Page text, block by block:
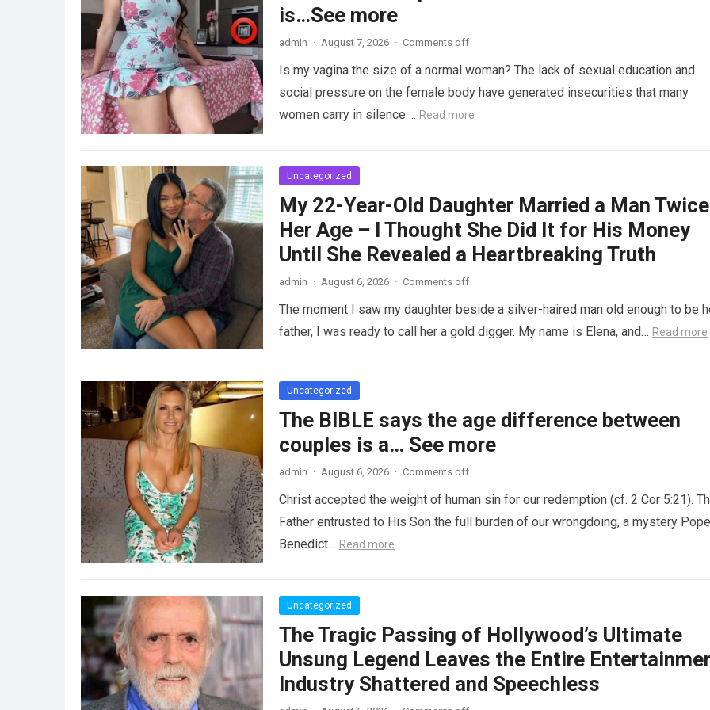
is…See more
admin · August 7, 2026 · Comments off
Is my vagina the size of a normal woman? The lack of sexual education and
social pressure on the female body have generated insecurities that many
women carry in silence…. Read more
Uncategorized
My 22-Year-Old Daughter Married a Man Twice
Her Age – I Thought She Did It for His Money
Until She Revealed a Heartbreaking Truth
admin · August 6, 2026 · Comments off
The moment I saw my daughter beside a silver-haired man old enough to be
father, I was ready to call her a gold digger. My name is Elena, and… Read more
Uncategorized
The BIBLE says the age difference between
couples is a… See more
admin · August 6, 2026 · Comments off
Christ accepted the weight of human sin for our redemption (cf. 2 Cor 5:21).
Father entrusted to His Son the full burden of our wrongdoing, a mystery Pope
Benedict… Read more
Uncategorized
The Tragic Passing of Hollywood’s Ultimate
Unsung Legend Leaves the Entire
Industry Shattered and Speechless